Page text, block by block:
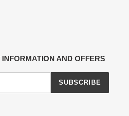
AND OFFERS
SUBSCRIBE